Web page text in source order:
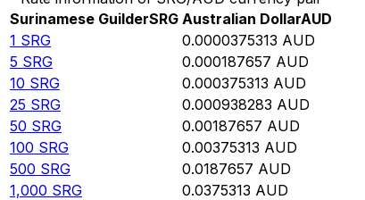
Surinamese GuilderSRG Australian DollarAUD
1 SRG 0.0000375313 AUD
5 SRG 0.000187657 AUD
10 SRG 0.000375313 AUD
25 SRG 0.000938283 AUD
50 SRG 0.00187657 AUD
100 SRG 0.00375313 AUD
500 SRG 0.0187657 AUD
1,000 SRG 0.0375313 AUD